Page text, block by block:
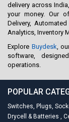
delivery across
your money. Our
Delivery,
Analytics, Inventory
Explore Buydesk ,
software,
operations.
POPULAR
Switches, Plugs,
Drycell & Batteries